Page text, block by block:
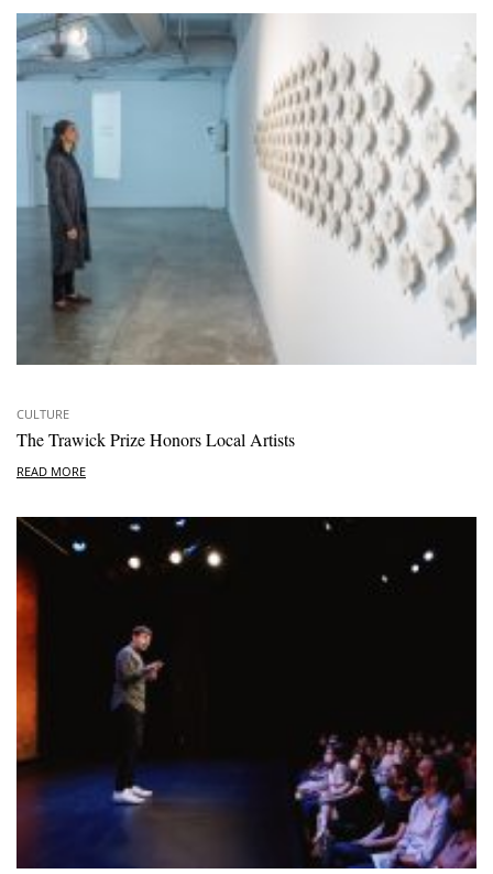
CULTURE
The Trawick Prize Honors Local Artists
READ MORE